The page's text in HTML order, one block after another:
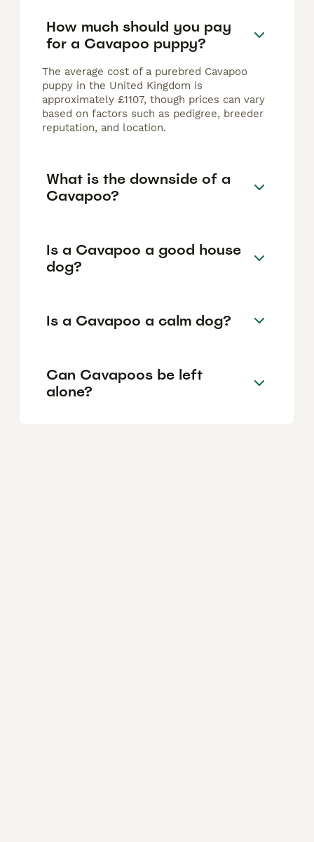
How much should you pay
for a Cavapoo puppy?
The average cost of a purebred Cavapoo
puppy in the United Kingdom is
approximately £1107, though prices can vary
based on factors such as pedigree, breeder
reputation, and location.
What is the downside of a
Cavapoo?
Is a Cavapoo a good house
dog?
Is a Cavapoo a calm dog?
Can Cavapoos be left
alone?